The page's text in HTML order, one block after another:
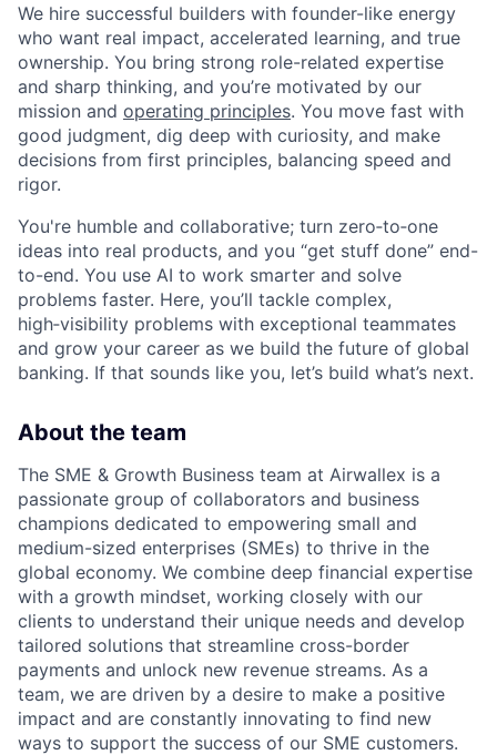
We hire successful builders with founder-like energy
who want real impact, accelerated learning, and true
ownership. You bring strong role-related expertise
and sharp thinking, and you’re motivated by our
mission and operating principles. You move fast with
good judgment, dig deep with curiosity, and make
decisions from first principles, balancing speed and
rigor.
You're humble and collaborative; turn zero‑to‑one
ideas into real products, and you “get stuff done” end-
to-end. You use AI to work smarter and solve
problems faster. Here, you’ll tackle complex,
high‑visibility problems with exceptional teammates
and grow your career as we build the future of global
banking. If that sounds like you, let’s build what’s next.
About the team
The SME & Growth Business team at Airwallex is a
passionate group of collaborators and business
champions dedicated to empowering small and
medium-sized enterprises (SMEs) to thrive in the
global economy. We combine deep financial expertise
with a growth mindset, working closely with our
clients to understand their unique needs and develop
tailored solutions that streamline cross-border
payments and unlock new revenue streams. As a
team, we are driven by a desire to make a positive
impact and are constantly innovating to find new
ways to support the success of our SME customers.